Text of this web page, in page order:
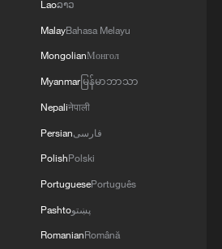
received them four years ago.
made Patriot for
which wants and would
anti-ballistic systems and
have everything. I am
this. And now we are dealing
missile, but a real missile that
if we say that the
give, then the Europeans too -
the issues of some licenses
time.'
Laoລາວ
MalayBahasa Melayu
MongolianМонгол
Myanmarမြန်မာဘာသာ
Nepaliनेपाली
Persianفارسی
PolishPolski
PortuguesePortuguês
Pashtoپښتو
RomanianRomână